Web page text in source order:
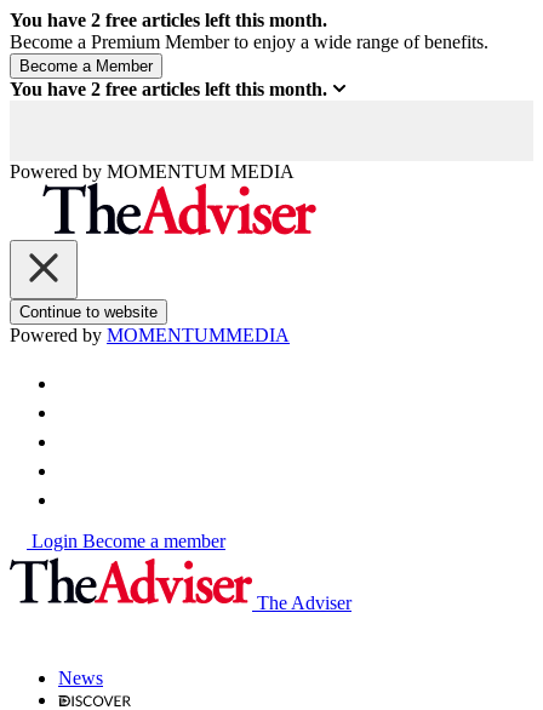
You have 2 free articles left this month.
Become a Premium Member to enjoy a wide range of benefits.
You have 2 free articles left this month.
Powered by MOMENTUM MEDIA
Continue to website
Powered by MOMENTUMMEDIA
Login Become a member
The Adviser
News